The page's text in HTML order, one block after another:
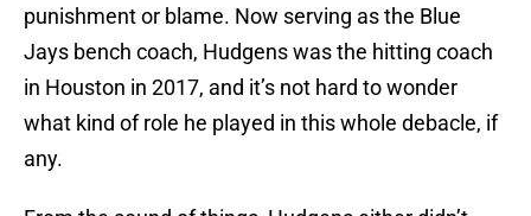
punishment or blame. Now serving as the Blue
Jays bench coach, Hudgens was the hitting coach
in Houston in 2017, and it’s not hard to wonder
what kind of role he played in this whole debacle, if
any.